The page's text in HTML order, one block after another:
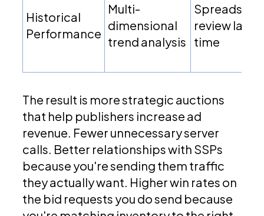
Historical
Performance
Multi-
dimensional
trend analysis
review lag
time
The result is more strategic auctions
that help publishers increase ad
revenue. Fewer unnecessary server
calls. Better relationships with SSPs
because you're sending them traffic
they actually want. Higher win rates on
the bid requests you do send because